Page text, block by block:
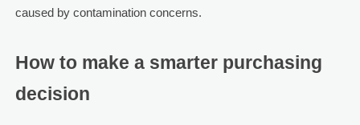
caused by contamination concerns.
How to make a smarter purchasing
decision